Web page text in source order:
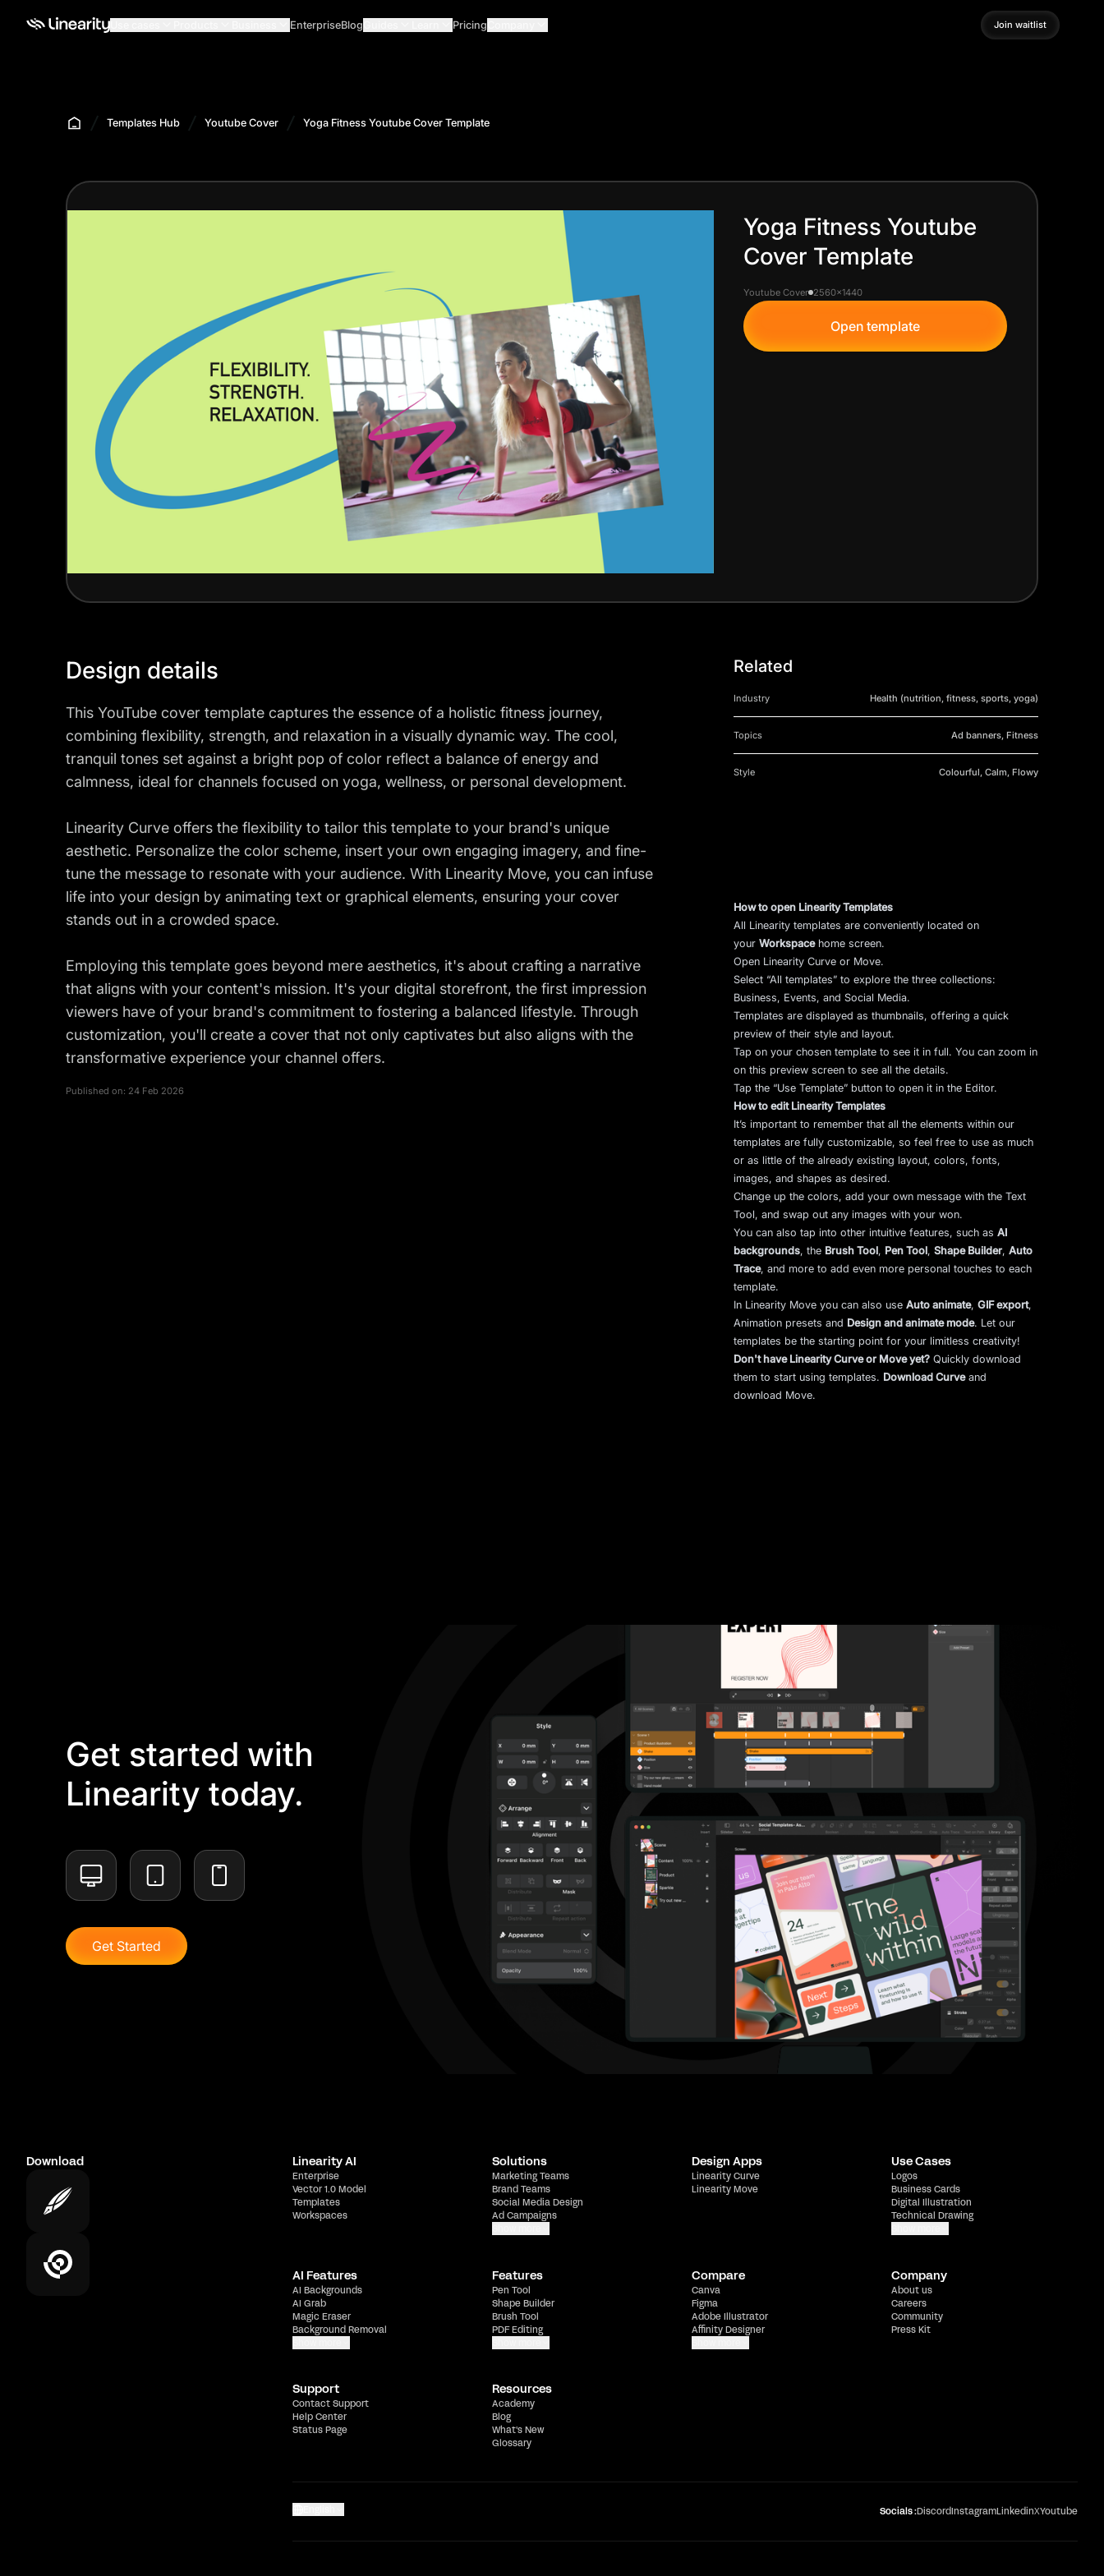
EnterpriseBlog Pricing
Join waitlist
Join waitlist
Templates Hub Youtube Cover Yoga Fitness Youtube Cover Template
Yoga Fitness Youtube
Cover Template
Youtube Cover 2560x1440
Open template
Design details
This YouTube cover template captures the essence of a holistic fitness journey,
combining flexibility, strength, and relaxation in a visually dynamic way. The cool,
tranquil tones set against a bright pop of color reflect a balance of energy and
calmness, ideal for channels focused on yoga, wellness, or personal development.
Linearity Curve offers the flexibility to tailor this template to your brand's unique
aesthetic. Personalize the color scheme, insert your own engaging imagery, and fine-
tune the message to resonate with your audience. With Linearity Move, you can infuse
life into your design by animating text or graphical elements, ensuring your cover
stands out in a crowded space.
Employing this template goes beyond mere aesthetics, it's about crafting a narrative
that aligns with your content's mission. It's your digital storefront, the first impression
viewers have of your brand's commitment to fostering a balanced lifestyle. Through
customization, you'll create a cover that not only captivates but also aligns with the
transformative experience your channel offers.
Published on: 24 Feb 2026
Related
Industry Health (nutrition, fitness, sports, yoga)
Topics Ad banners, Fitness
Style Colourful, Calm, Flowy
How to open Linearity Templates
All Linearity templates are conveniently located on
yourWorkspacehome screen.
Open Linearity Curve or Move.
Select “All templates” to explore the three collections:
Business, Events, and Social Media.
Templates are displayed as thumbnails, offering a quick
preview of their style and layout.
Tap on your chosen template to see it in full. You can zoom in
on this preview screen to see all the details.
Tap the “Use Template” button to open it in the Editor.
How to edit Linearity Templates
It’s important to remember that all the elements within our
templates are fully customizable, so feel free to use as much
or as little of the already existing layout, colors, fonts,
images, and shapes as desired.
Change up the colors, add your own message with the Text
Tool, and swap out any images with your won.
You can also tap into other intuitive features, such asAI
backgrounds, the Brush Tool, Pen Tool,Shape Builder,Auto
Trace, and more to add even more personal touches to each
template.
In Linearity Move you can also useAuto animate,GIF export,
Animation presets and Design and animate mode. Let our
templates be the starting point for your limitless creativity!
Don't have Linearity Curve or Move yet? Quickly download
them to start using templates. Download Curveand
download Move.
Get started with
Linearity today.
Get Started
Download Linearity AI
Enterprise
Vector 1.0 Model
Templates
Workspaces
Solutions
Marketing Teams
Brand Teams
Social Media Design
Ad Campaigns
Design Apps
Linearity Curve
Linearity Move
Use Cases
Logos
Business Cards
Digital Illustration
Technical Drawing
AI Features
AI Backgrounds
AI Grab
Magic Eraser
Background Removal
Features
Pen Tool
Shape Builder
Brush Tool
PDF Editing
Compare
Canva
Figma
Adobe Illustrator
Affinity Designer
Company
About us
Careers
Community
Press Kit
Support
Contact Support
Help Center
Status Page
Resources
Academy
Blog
What's New
Glossary
Socials :DiscordInstagramLinkedinXYoutube